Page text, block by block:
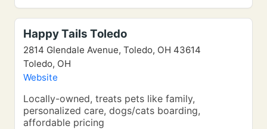
Happy Tails Toledo
2814 Glendale Avenue, Toledo, OH 43614
Toledo, OH
Website
Locally-owned, treats pets like family,
personalized care, dogs/cats boarding,
affordable pricing